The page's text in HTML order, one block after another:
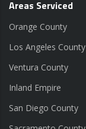
Areas Serviced
Orange County
Los Angeles County
Ventura County
Inland Empire
San Diego County